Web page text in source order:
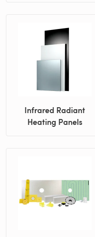
Infrared Radiant
Heating Panels